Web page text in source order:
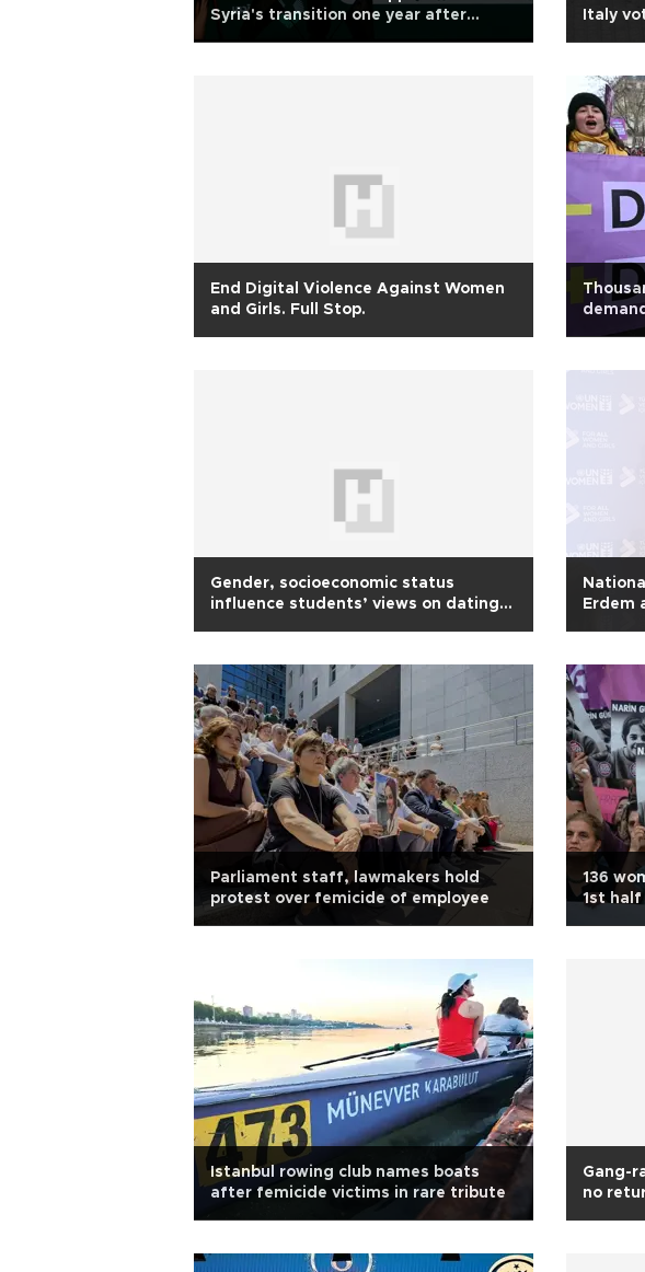
Syria's transition one year after
Italy
End Digital Violence Against Women
and Girls. Full Stop.
women
Gender, socioeconomic status
influence students’ views on dating
Erdem
Parliament staff, lawmakers hold
protest over femicide of employee
136
1st half
Istanbul rowing club names boats
after femicide victims in rare tribute
Gang-
no